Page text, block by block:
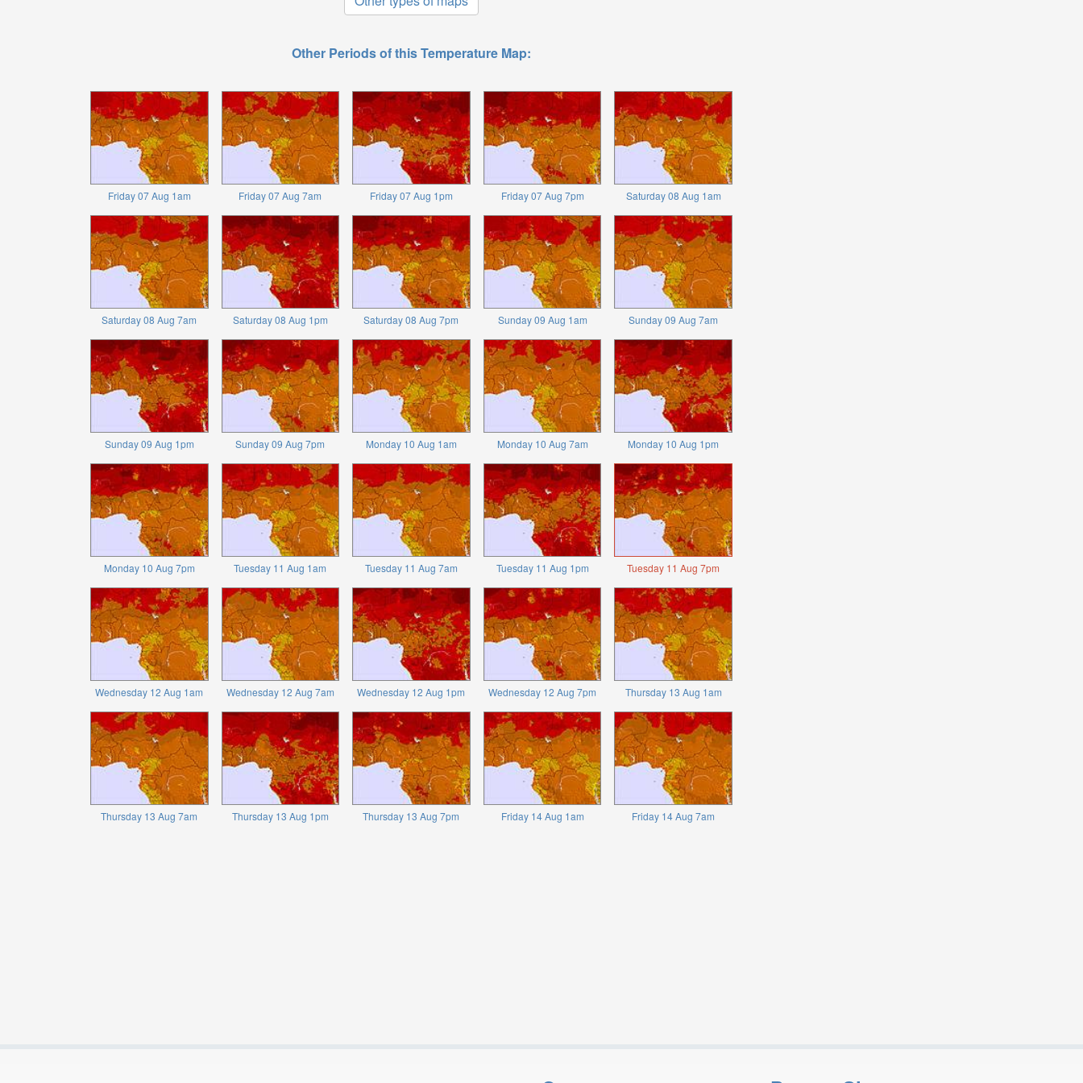
Other Periods of this Temperature Map:
Friday 07 Aug 1am Friday 07 Aug 7am Friday 07 Aug 1pm Friday 07 Aug 7pm Saturday 08 Aug 1am
Saturday 08 Aug 7am Saturday 08 Aug 1pm Saturday 08 Aug 7pm Sunday 09 Aug 1am Sunday 09 Aug 7am
Sunday 09 Aug 1pm Sunday 09 Aug 7pm Monday 10 Aug 1am Monday 10 Aug 7am Monday 10 Aug 1pm
Monday 10 Aug 7pm Tuesday 11 Aug 1am Tuesday 11 Aug 7am Tuesday 11 Aug 1pm Tuesday 11 Aug 7pm
Wednesday 12 Aug 1am Wednesday 12 Aug 7am Wednesday 12 Aug 1pm Wednesday 12 Aug 7pm Thursday 13 Aug 1am
Thursday 13 Aug 7am Thursday 13 Aug 1pm Thursday 13 Aug 7pm Friday 14 Aug 1am Friday 14 Aug 7am